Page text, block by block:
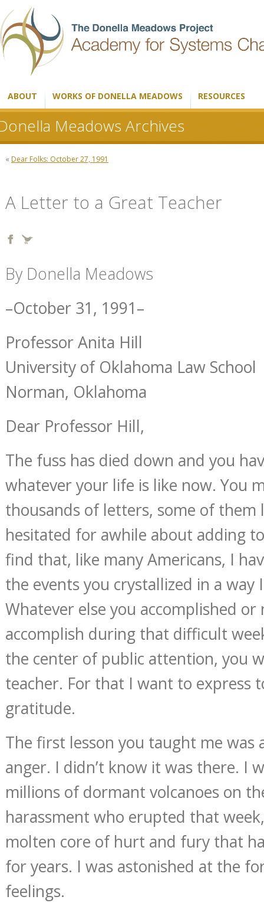
ABOUT WORKS OF DONELLA MEADOWS RESOURCES
Meadows Archives
« Dear Folks: October 27, 1991
A Letter to a Great Teacher
By Donella Meadows
–October 31, 1991–
Professor Anita Hill
University of Oklahoma Law School
Norman, Oklahoma
Dear Professor Hill,
The fuss has died down and you
whatever your life is like now. You
thousands of letters, some of them
hesitated for awhile about adding
find that, like many Americans, I
the events you crystallized in a way
Whatever else you accomplished
accomplish during that difficult
the center of public attention, you
teacher. For that I want to express
gratitude.
The first lesson you taught me was
anger. I didn’t know it was there. I
millions of dormant volcanoes on
harassment who erupted that
molten core of hurt and fury that
for years. I was astonished at the
feelings.